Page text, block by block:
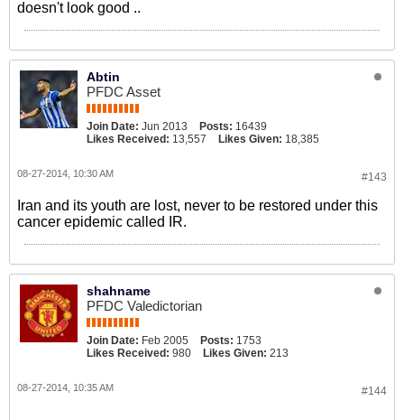
doesn't look good ..
Abtin
PFDC Asset
Join Date: Jun 2013 Posts: 16439
Likes Received: 13,557 Likes Given: 18,385
#143
08-27-2014, 10:30 AM
Iran and its youth are lost, never to be restored under this
cancer epidemic called IR.
shahname
PFDC Valedictorian
Join Date: Feb 2005 Posts: 1753
Likes Received: 980 Likes Given: 213
#144
08-27-2014, 10:35 AM